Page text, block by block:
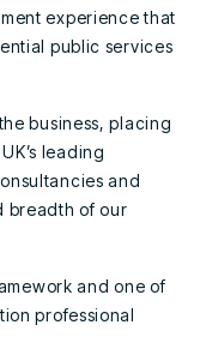
experience that
public services
business, placing
leading
and
breadth of our
and one of
professional